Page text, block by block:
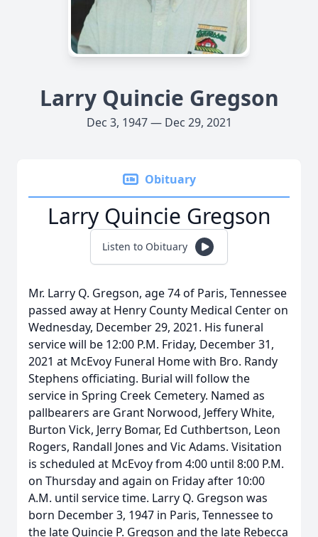
Larry Quincie Gregson
Dec 3, 1947 — Dec 29, 2021
Obituary
Larry Quincie Gregson
Listen to Obituary
Mr. Larry Q. Gregson, age 74 of Paris, Tennessee
passed away at Henry County Medical Center on
Wednesday, December 29, 2021. His funeral
service will be 12:00 P.M. Friday, December 31,
2021 at McEvoy Funeral Home with Bro. Randy
Stephens officiating. Burial will follow the
service in Spring Creek Cemetery. Named as
pallbearers are Grant Norwood, Jeffery White,
Burton Vick, Jerry Bomar, Ed Cuthbertson, Leon
Rogers, Randall Jones and Vic Adams. Visitation
is scheduled at McEvoy from 4:00 until 8:00 P.M.
on Thursday and again on Friday after 10:00
A.M. until service time. Larry Q. Gregson was
born December 3, 1947 in Paris, Tennessee to
the late Quincie P. Gregson and the late Rebecca